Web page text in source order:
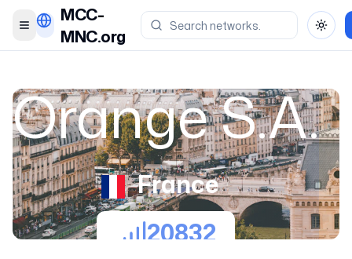
Toggle menu
MCC-
MNC.org
Orange S.A.
France
20832